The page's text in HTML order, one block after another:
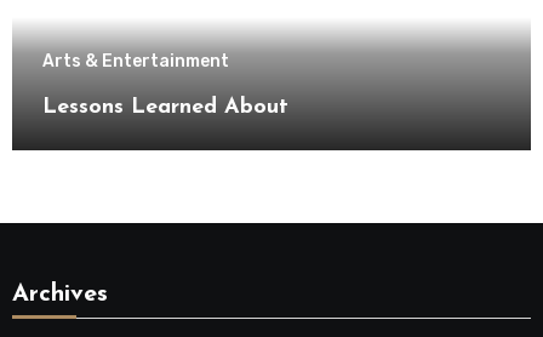
Arts & Entertainment
Lessons Learned About
Archives